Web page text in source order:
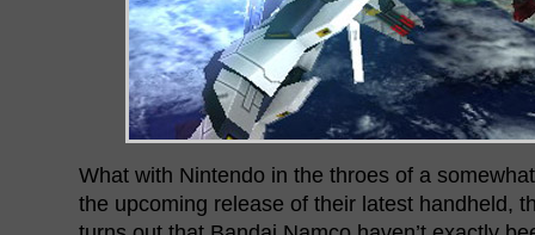
What with Nintendo in the throes of a
the upcoming release of their latest handheld,